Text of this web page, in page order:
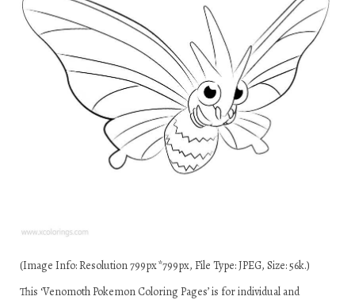
(Image Info: Resolution 799px*799px, File Type: JPEG, Size: 56k.)
This ‘Venomoth Pokemon Coloring Pages’ is for individual and